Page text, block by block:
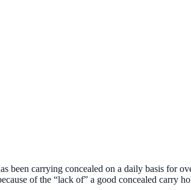
been carrying concealed on a daily basis for
of the “lack of” a good concealed carry